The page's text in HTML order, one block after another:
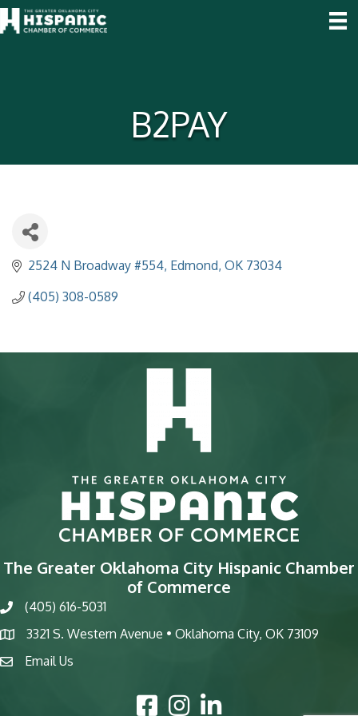
B2PAY
2524 N Broadway #554 Edmond OK 73034
(405) 308-0589
The Greater Oklahoma City Hispanic Chamber
of Commerce
phone(405) 616-5031
map
3321 S. Western Avenue • Oklahoma City, OK 73109
emailEmail Us
Facebook Icon
Instagram Icon
LinkedIn Icon